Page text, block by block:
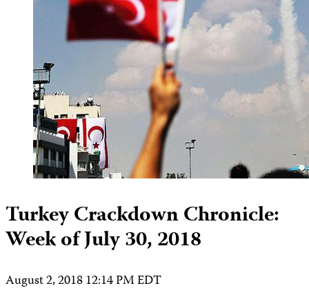
Turkey Crackdown Chronicle:
Week of July 30, 2018
August 2, 2018 12:14 PM EDT